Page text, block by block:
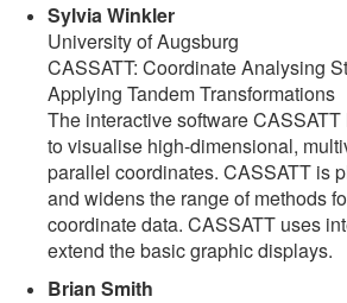
Sylvia Winkler
University of Augsburg
CASSATT: Coordinate Analysing
Applying Tandem Transformations
The interactive software
to visualise high-dimensional,
parallel coordinates. CASSATT is
and widens the range of methods
coordinate data. CASSATT uses
extend the basic graphic displays.
Brian Smith